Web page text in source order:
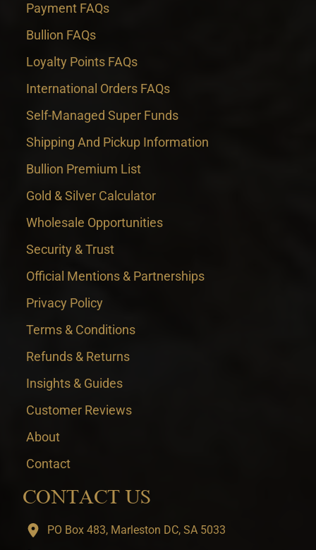
Payment FAQs
Bullion FAQs
Loyalty Points FAQs
International Orders FAQs
Self-Managed Super Funds
Shipping And Pickup Information
Bullion Premium List
Gold & Silver Calculator
Wholesale Opportunities
Security & Trust
Official Mentions & Partnerships
Privacy Policy
Terms & Conditions
Refunds & Returns
Insights & Guides
Customer Reviews
About
Contact
CONTACT US
PO Box 483, Marleston DC, SA 5033